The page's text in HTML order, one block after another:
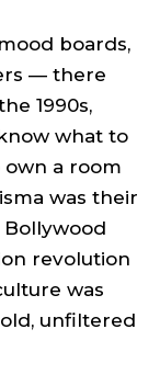
boards,
— there
1990s,
what to
own a room
was their
Bollywood
revolution
was
unfiltered